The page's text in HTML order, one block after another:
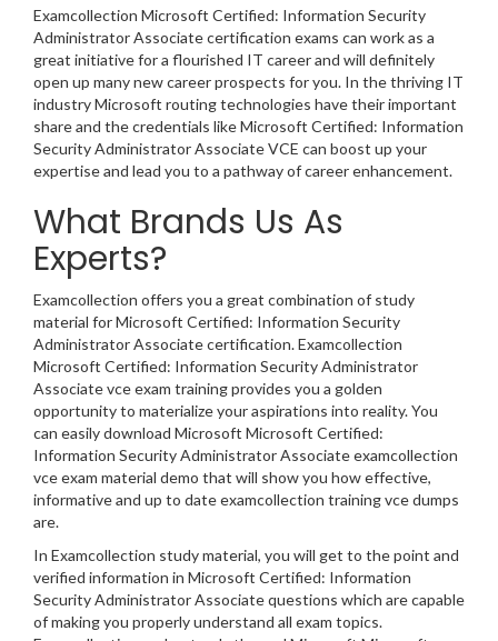
Examcollection Microsoft Certified: Information Security
Administrator Associate certification exams can work as a
great initiative for a flourished IT career and will definitely
open up many new career prospects for you. In the thriving IT
industry Microsoft routing technologies have their important
share and the credentials like Microsoft Certified: Information
Security Administrator Associate VCE can boost up your
expertise and lead you to a pathway of career enhancement.
What Brands Us As
Experts?
Examcollection offers you a great combination of study
material for Microsoft Certified: Information Security
Administrator Associate certification. Examcollection
Microsoft Certified: Information Security Administrator
Associate vce exam training provides you a golden
opportunity to materialize your aspirations into reality. You
can easily download Microsoft Microsoft Certified:
Information Security Administrator Associate examcollection
vce exam material demo that will show you how effective,
informative and up to date examcollection training vce dumps
are.
In Examcollection study material, you will get to the point and
verified information in Microsoft Certified: Information
Security Administrator Associate questions which are capable
of making you properly understand all exam topics.